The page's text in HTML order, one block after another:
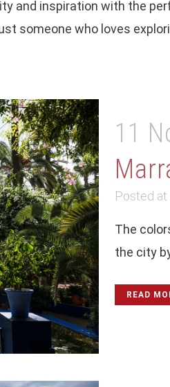
and inspiration with the
someone who loves
11
Posted at
The
the city
READ